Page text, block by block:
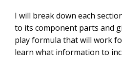
I will break down each
to its component parts and
play formula that will work
learn what information to